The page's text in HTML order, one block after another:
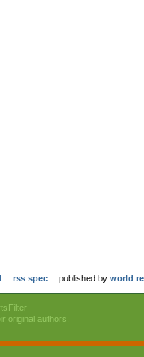
rss spec published by world
original authors.